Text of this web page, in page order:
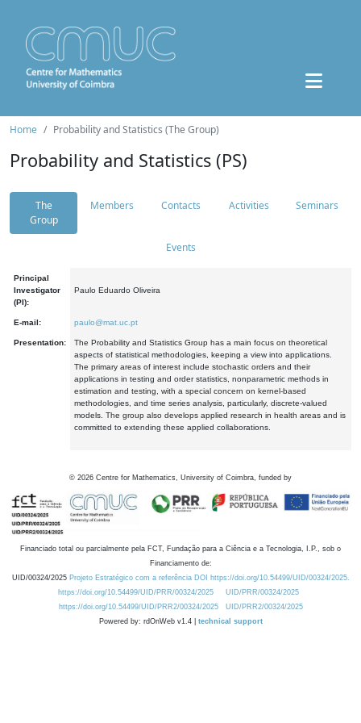
Home Probability and Statistics (The Group)
Probability and Statistics (PS)
The
Group
Members Contacts Activities Seminars
Events
Principal
Investigator
(PI):
Paulo Eduardo Oliveira
E-mail: paulo@mat.uc.pt
Presentation:
The Probability and Statistics Group has a main focus on theoretical
aspects of statistical methodologies, keeping a view into applications.
The primary areas of interest include stochastic orders and their
applications in testing and order statistics, nonparametric methods in
estimation and testing, with a special concern on kernel-based
methodologies, and time series analysis, particularly, discrete-valued
models. The group also develops applied research in health areas and is
committed to extending these applied collaborations.
© 2026 Centre for Mathematics, University of Coimbra, funded by
Financiado total ou parcialmente pela FCT, Fundação para a Ciência e a Tecnologia, I.P., sob o
Financiamento de:
UID/00324/2025 Projeto Estratégico com a referência DOI https://doi.org/10.54499/UID/00324/2025.
https://doi.org/10.54499/UID/PRR/00324/2025
UID/PRR/00324/2025
https://doi.org/10.54499/UID/PRR2/00324/2025
UID/PRR2/00324/2025
Powered by: rdOnWeb v1.4 | technical support